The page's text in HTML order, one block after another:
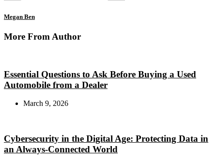
Megan Ben
More From Author
Essential Questions to Ask Before Buying a Used
Automobile from a Dealer
March 9, 2026
Cybersecurity in the Digital Age: Protecting Data in
an Always-Connected World